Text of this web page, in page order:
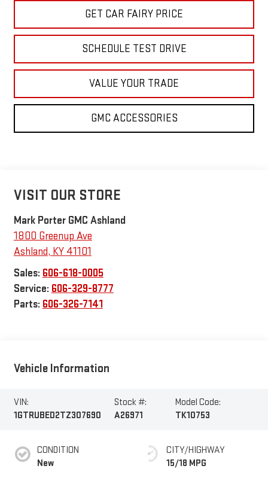
GET CAR FAIRY PRICE
SCHEDULE TEST DRIVE
VALUE YOUR TRADE
GMC ACCESSORIES
VISIT OUR STORE
Mark Porter GMC Ashland
1800 Greenup Ave
Ashland, KY 41101
Sales: 606-618-0005
Service: 606-329-8777
Parts: 606-326-7141
Vehicle Information
VIN:
1GTRUBED2TZ307690
Stock #:
A26971
Model Code:
TK10753
CONDITION
New
CITY/HIGHWAY
15/18 MPG